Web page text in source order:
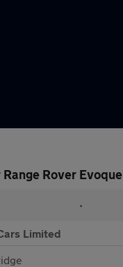
Rover Evoque
•
Limited